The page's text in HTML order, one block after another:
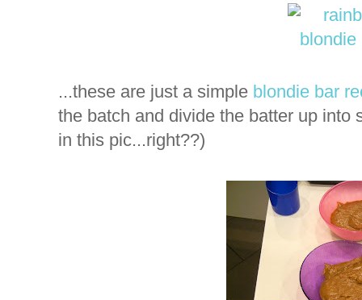
...these are just a simple blondie bar
the batch and divide the batter up into
in this pic...right??)